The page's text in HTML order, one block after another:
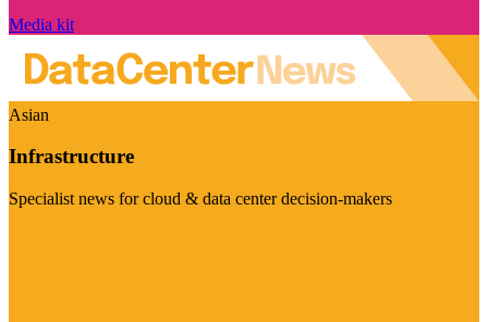
Media kit
Asian
Infrastructure
Specialist news for cloud & data center decision-makers